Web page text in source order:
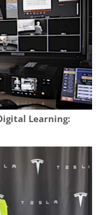
Learning: